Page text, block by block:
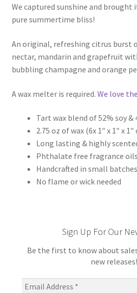
We captured sunshine and
pure summertime bliss!
An original, refreshing citrus burst
nectar, mandarin and grapefruit
bubbling champagne and orange
A wax melter is required. We love
Tart wax blend of 52% soy &
2.75 oz of wax (6x 1″ x 1″ x 1″
Long lasting & highly
Phthalate free fragrance oils
Handcrafted in small batches
No flame or wick needed
Sign Up For Our
Be the first to know about
new releases!